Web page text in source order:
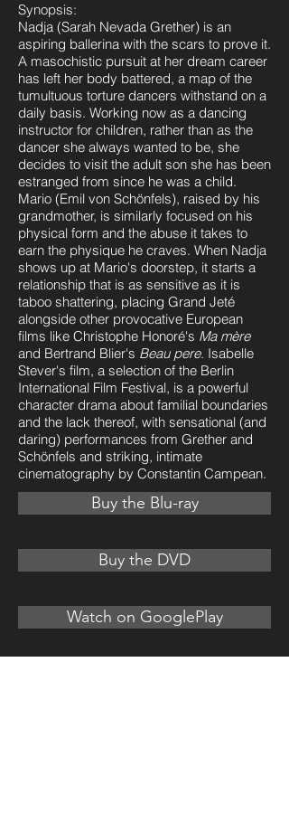
Synopsis:
Nadja (Sarah Nevada Grether) is an
aspiring ballerina with the scars to prove it.
A masochistic pursuit at her dream career
has left her body battered, a map of the
tumultuous torture dancers withstand on a
daily basis. Working now as a dancing
instructor for children, rather than as the
dancer she always wanted to be, she
decides to visit the adult son she has been
estranged from since he was a child.
Mario (Emil von Schönfels), raised by his
grandmother, is similarly focused on his
physical form and the abuse it takes to
earn the physique he craves. When Nadja
shows up at Mario's doorstep, it starts a
relationship that is as sensitive as it is
taboo shattering, placing Grand Jeté
alongside other provocative European
films like Christophe Honoré's Ma mère
and Bertrand Blier's Beau pere. Isabelle
Stever's film, a selection of the Berlin
International Film Festival, is a powerful
character drama about familial boundaries
and the lack thereof, with sensational (and
daring) performances from Grether and
Schönfels and striking, intimate
cinematography by Constantin Campean.
Buy the Blu-ray
Buy the DVD
Watch on GooglePlay